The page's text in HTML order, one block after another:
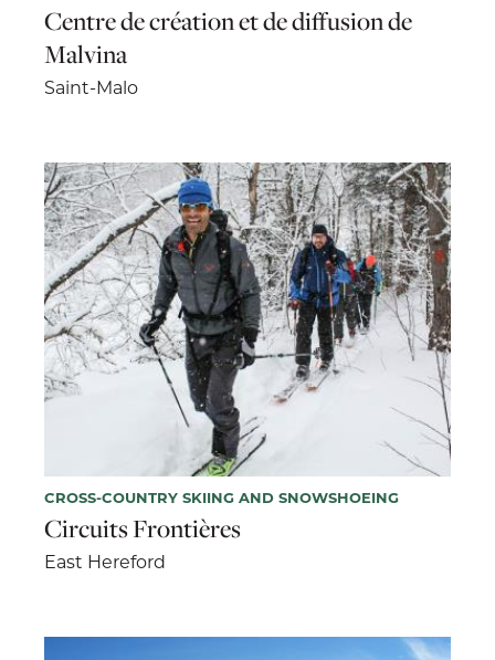
Centre de création et de diffusion de
Malvina
Saint-Malo
CROSS-COUNTRY SKIING AND SNOWSHOEING
Circuits Frontières
East Hereford